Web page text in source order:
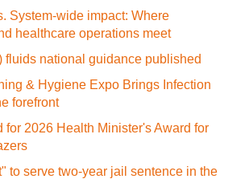
System-wide impact: Where
healthcare operations meet
fluids national guidance published
& Hygiene Expo Brings Infection
forefront
for 2026 Health Minister's Award for
to serve two-year jail sentence in the